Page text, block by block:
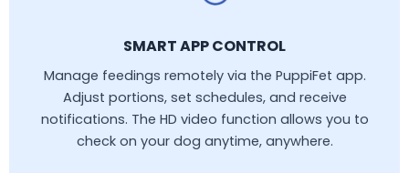
SMART APP CONTROL
Manage feedings remotely via the PuppiFet app.
Adjust portions, set schedules, and receive
notifications. The HD video function allows you to
check on your dog anytime, anywhere.